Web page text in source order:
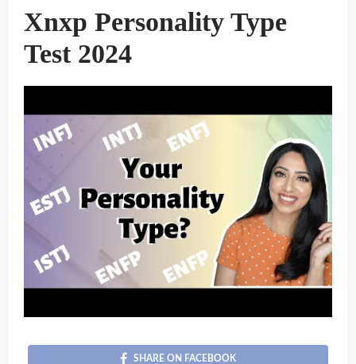
Xnxp Personality Type
Test 2024
SHARE ON FACEBOOK